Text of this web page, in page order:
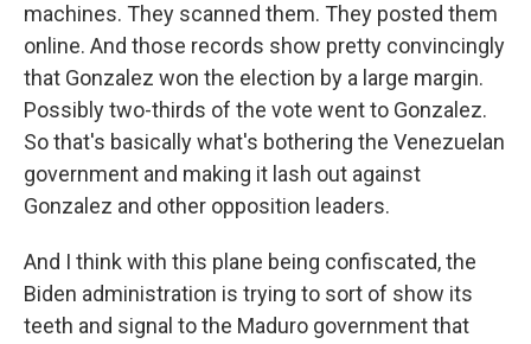
machines. They scanned them. They posted them
online. And those records show pretty convincingly
that Gonzalez won the election by a large margin.
Possibly two-thirds of the vote went to Gonzalez.
So that's basically what's bothering the Venezuelan
government and making it lash out against
Gonzalez and other opposition leaders.
And I think with this plane being confiscated, the
Biden administration is trying to sort of show its
teeth and signal to the Maduro government that